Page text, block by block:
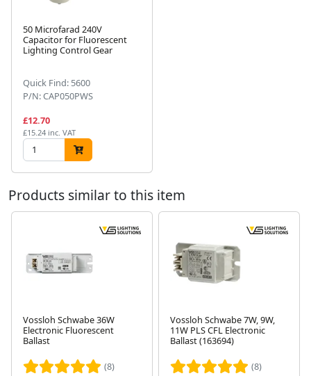
50 Microfarad 240V
Capacitor for Fluorescent
Lighting Control Gear
Quick Find: 5600
P/N: CAP050PWS
£12.70
£15.24 inc. VAT
Products similar to this item
Vossloh Schwabe 36W
Electronic Fluorescent
Ballast
(8)
Vossloh Schwabe 7W, 9W,
11W PLS CFL Electronic
Ballast (163694)
(8)